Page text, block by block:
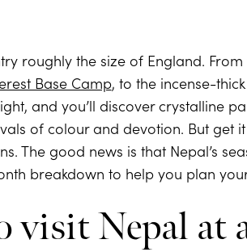
roughly the size of England.
Base Camp, to the incense-
and you’ll discover crystalline
of colour and devotion. But
The good news is that Nepal’s
breakdown to help you plan
visit Nepal at